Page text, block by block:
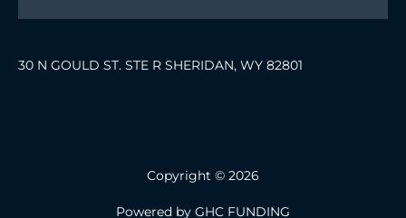
30 N GOULD ST. STE R SHERIDAN, WY 82801
Copyright © 2026
Powered by GHC FUNDING